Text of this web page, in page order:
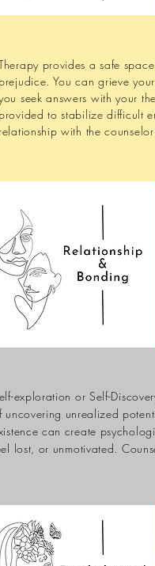
provides a safe
prejudice. You can grieve
seek answers with your
provided to stabilize difficult
relationship with the
exploration or Self-
uncovering unrealized
can create
lost, or unmotivated.